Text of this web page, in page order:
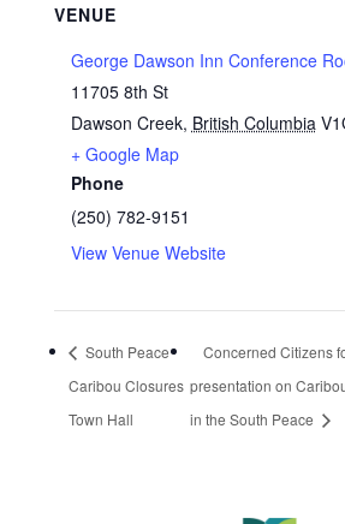
VENUE
George Dawson Inn Conference
11705 8th St
Dawson Creek, British Columbia
+ Google Map
Phone
(250) 782-9151
View Venue Website
South Peace
Caribou Closures
Town Hall
Concerned Citizens
presentation on
in the South Peace